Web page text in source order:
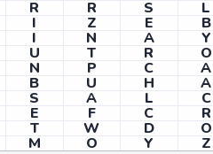
R R S L
I Z E B
I N A Y
U T R O
N P C A
B U H A
S A L C
E F C R
T W D O
M O Y Z